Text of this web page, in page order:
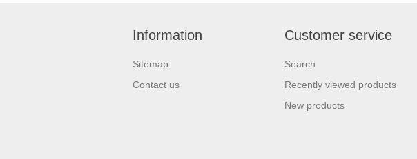
Information
Sitemap
Contact us
Customer service
Search
Recently viewed products
New products